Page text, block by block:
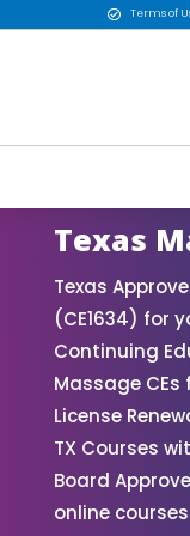
 Terms of
Texas
Texas
(CE1634) for
Continuing
Massage CEs
License
TX Courses
Board
online